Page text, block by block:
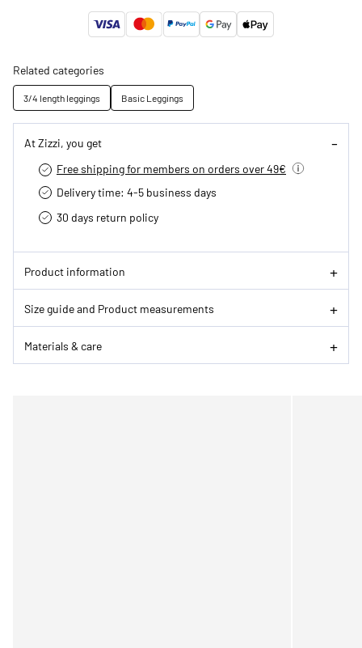
Related categories
3/4 length leggings Basic Leggings
At Zizzi, you get
Free shipping for members on orders over 49€
Delivery time: 4-5 business days
30 days return policy
Product information
Size guide and Product measurements
Materials & care